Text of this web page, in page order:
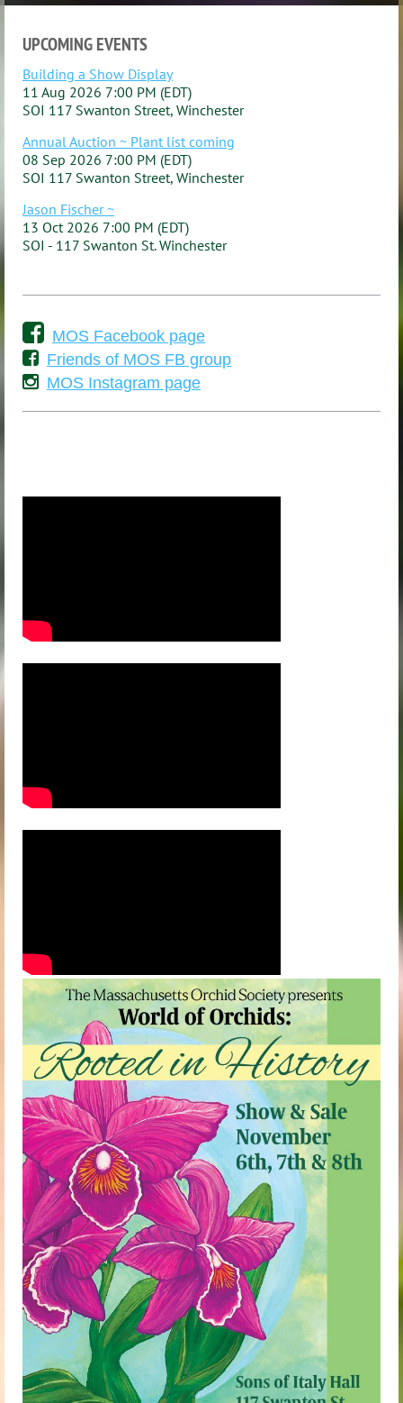
UPCOMING EVENTS
Building a Show Display
11 Aug 2026 7:00 PM (EDT)
SOI 117 Swanton Street, Winchester
Annual Auction ~ Plant list coming
08 Sep 2026 7:00 PM (EDT)
SOI 117 Swanton Street, Winchester
Jason Fischer ~
13 Oct 2026 7:00 PM (EDT)
SOI - 117 Swanton St. Winchester
 MOS Facebook page
 Friends of MOS FB group
 MOS Instagram page